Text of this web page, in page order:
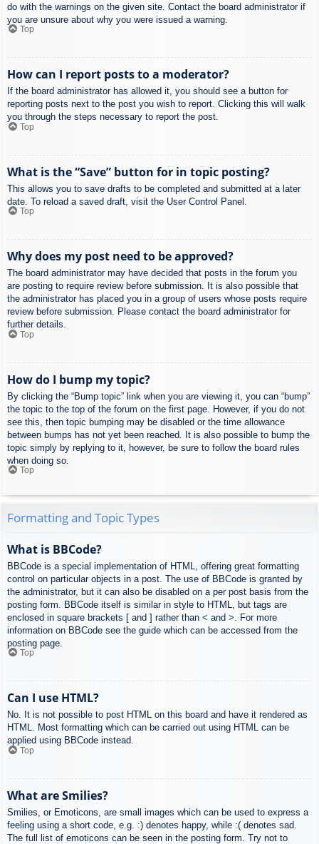
do with the warnings on the given site. Contact the board administrator if
you are unsure about why you were issued a warning.
Top
How can I report posts to a moderator?
If the board administrator has allowed it, you should see a button for
reporting posts next to the post you wish to report. Clicking this will walk
you through the steps necessary to report the post.
Top
What is the “Save” button for in topic posting?
This allows you to save drafts to be completed and submitted at a later
date. To reload a saved draft, visit the User Control Panel.
Top
Why does my post need to be approved?
The board administrator may have decided that posts in the forum you
are posting to require review before submission. It is also possible that
the administrator has placed you in a group of users whose posts require
review before submission. Please contact the board administrator for
further details.
Top
How do I bump my topic?
By clicking the “Bump topic” link when you are viewing it, you can “bump”
the topic to the top of the forum on the first page. However, if you do not
see this, then topic bumping may be disabled or the time allowance
between bumps has not yet been reached. It is also possible to bump the
topic simply by replying to it, however, be sure to follow the board rules
when doing so.
Top
Formatting and Topic Types
What is BBCode?
BBCode is a special implementation of HTML, offering great formatting
control on particular objects in a post. The use of BBCode is granted by
the administrator, but it can also be disabled on a per post basis from the
posting form. BBCode itself is similar in style to HTML, but tags are
enclosed in square brackets [ and ] rather than < and >. For more
information on BBCode see the guide which can be accessed from the
posting page.
Top
Can I use HTML?
No. It is not possible to post HTML on this board and have it rendered as
HTML. Most formatting which can be carried out using HTML can be
applied using BBCode instead.
Top
What are Smilies?
Smilies, or Emoticons, are small images which can be used to express a
feeling using a short code, e.g. :) denotes happy, while :( denotes sad.
The full list of emoticons can be seen in the posting form. Try not to